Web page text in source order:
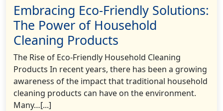
Embracing Eco-Friendly Solutions:
The Power of Household
Cleaning Products
The Rise of Eco-Friendly Household Cleaning
Products In recent years, there has been a growing
awareness of the impact that traditional household
cleaning products can have on the environment.
Many…[...]